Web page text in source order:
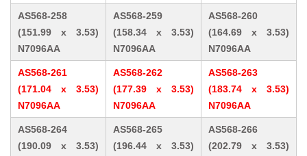
AS568-258
(151.99 x 3.53)
N7096AA
AS568-259
(158.34 x 3.53)
N7096AA
AS568-260
(164.69 x 3.53)
N7096AA
AS568-261
(171.04 x 3.53)
N7096AA
AS568-262
(177.39 x 3.53)
N7096AA
AS568-263
(183.74 x 3.53)
N7096AA
AS568-264
(190.09 x 3.53)
AS568-265
(196.44 x 3.53)
AS568-266
(202.79 x 3.53)